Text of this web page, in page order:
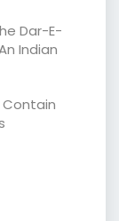
Dar-E-
Indian